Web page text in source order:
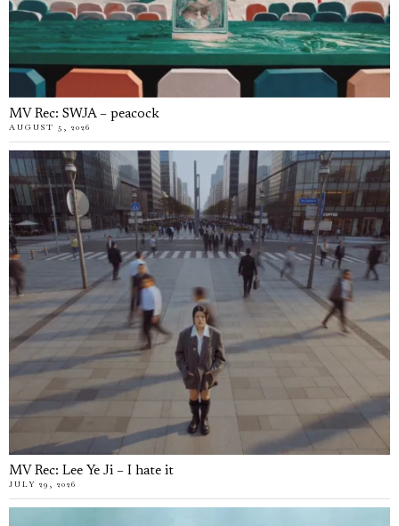
MV Rec: SWJA – peacock
AUGUST 5, 2026
MV Rec: Lee Ye Ji – I hate it
JULY 29, 2026